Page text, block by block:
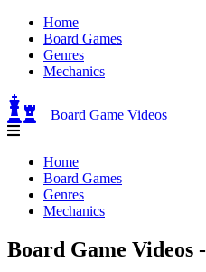
Home
Board Games
Genres
Mechanics
Board Game Videos
Home
Board Games
Genres
Mechanics
Board Game Videos